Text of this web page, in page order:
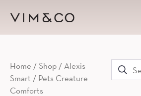
Home /Shop / Alexis
Smart / Pets Creature
Comforts
Search
for: